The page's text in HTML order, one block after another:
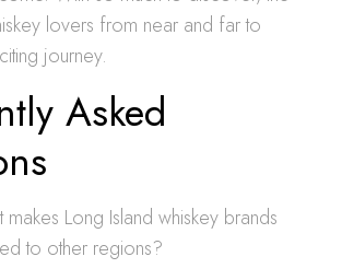
lovers from near and far to
journey.
Asked
Long Island whiskey brands
to other regions?